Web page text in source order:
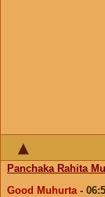
Panchaka Rahita
Good Muhurta-